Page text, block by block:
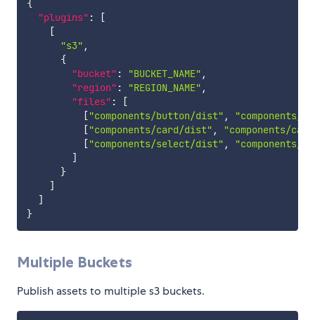
{
"plugins" :
[
[
"s3" ,
{
"bucket" : "BUCKET_NAME" ,
"region" : "REGION_NAME" ,
"files" :
[
["components/button/dist" ,
"components/
["components/card/dist" ,
"components/
["components/select/dist" ,
"components/
]
}
]
]
}
Multiple Buckets
Publish assets to multiple s3 buckets.